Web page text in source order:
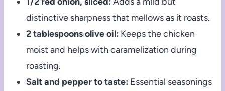
distinctive sharpness that mellows as it roasts.
2 tablespoons olive oil: Keeps the chicken
moist and helps with caramelization during
roasting.
Salt and pepper to taste: Essential seasonings